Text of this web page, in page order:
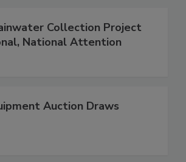
Collection Project
National Attention
Auction Draws